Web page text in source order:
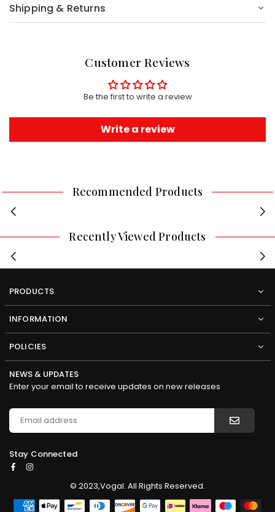
Shipping & Returns
Customer Reviews
Be the first to write a review
Write a review
Recommended Products
Recently Viewed Products
PRODUCTS
INFORMATION
POLICIES
NEWS & UPDATES
Enter your email to receive updates on new releases
Stay Connected
Facebook
Instagram
© 2023,Vogal. All Rights Reserved.